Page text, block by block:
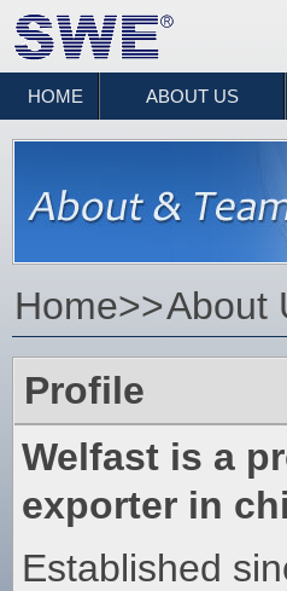
HOME ABOUT US
Home>>About
Profile
Welfast is a
exporter in
Established